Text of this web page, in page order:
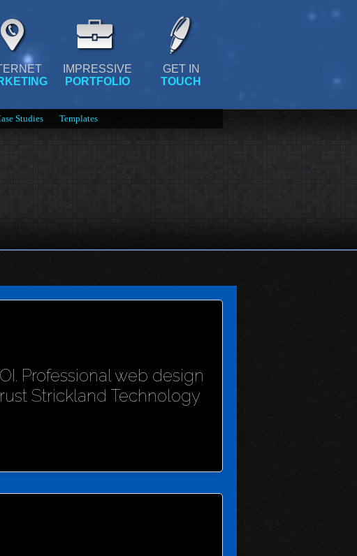
IMPRESSIVE
PORTFOLIO
GET IN
TOUCH
Studies Templates
Professional web design
Strickland Technology